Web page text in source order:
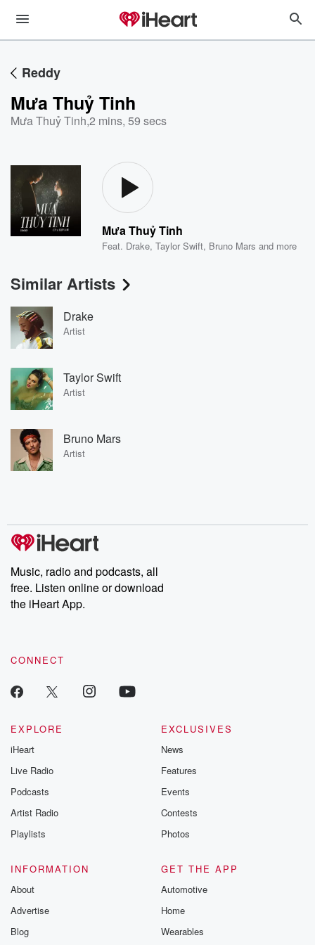
Reddy
Mưa Thuỷ Tinh
Mưa Thuỷ Tinh,2 mins, 59 secs
Mưa Thuỷ Tinh
Feat. Drake,Taylor Swift, Bruno Mars and more
Similar Artists
Drake
Artist
Taylor Swift
Artist
Bruno Mars
Artist
Music, radio and podcasts, all
free. Listen online or download
the iHeart App.
CONNECT
EXPLORE
iHeart
Live Radio
Podcasts
Artist Radio
Playlists
EXCLUSIVES
News
Features
Events
Contests
Photos
INFORMATION
About
Advertise
Blog
GET THE APP
Automotive
Home
Wearables